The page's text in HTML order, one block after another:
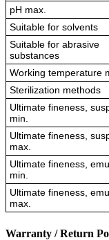
pH max.
Suitable for solvents
Suitable for abrasive
substances
Working temperature
Sterilization methods
Ultimate fineness,
min.
Ultimate fineness,
max.
Ultimate fineness,
min.
Ultimate fineness,
max.
Warranty / Return